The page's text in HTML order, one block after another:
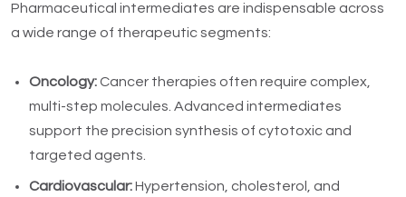
Pharmaceutical intermediates are indispensable across
a wide range of therapeutic segments:
Oncology: Cancer therapies often require complex,
multi-step molecules. Advanced intermediates
support the precision synthesis of cytotoxic and
targeted agents.
Cardiovascular:Hypertension, cholesterol, and